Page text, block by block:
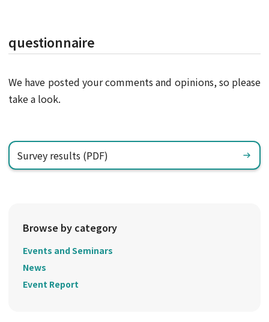
questionnaire
We have posted your comments and opinions, so please
take a look.
Survey results (PDF)
Browse by category
Events and Seminars
News
Event Report